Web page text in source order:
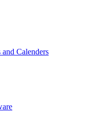
and Calenders